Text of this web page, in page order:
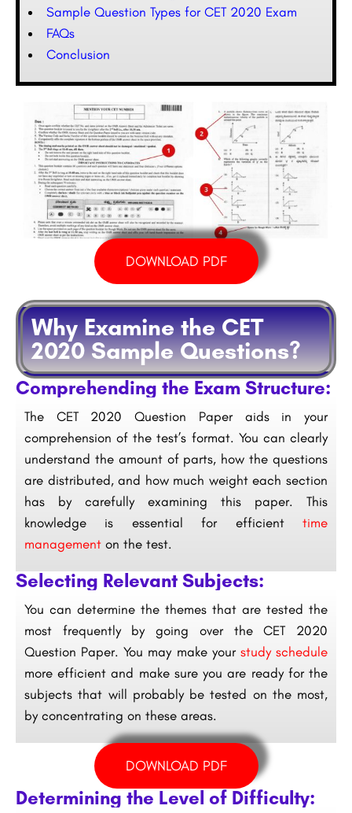
Sample Question Types for CET 2020 Exam
FAQs
Conclusion
DOWNLOAD PDF
Why Examine the CET
2020 Sample Questions?
Comprehending the Exam Structure:
The CET 2020 Question Paper aids in your
comprehension of the test’s format. You can clearly
understand the amount of parts, how the questions
are distributed, and how much weight each section
has by carefully examining this paper. This
knowledge is essential for efficient time
management on the test.
Selecting Relevant Subjects:
You can determine the themes that are tested the
most frequently by going over the CET 2020
Question Paper. You may make your study schedule
more efficient and make sure you are ready for the
subjects that will probably be tested on the most,
by concentrating on these areas.
DOWNLOAD PDF
Determining the Level of Difficulty: